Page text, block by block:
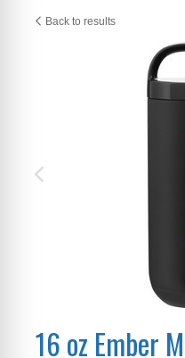
Back to results
16 oz Ember